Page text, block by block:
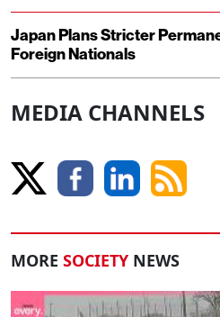
Japan Plans Stricter
Foreign Nationals
MEDIA CHANNELS
MORE SOCIETY NEWS